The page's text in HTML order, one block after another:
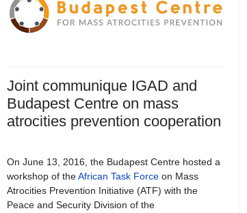
Joint communique IGAD and
Budapest Centre on mass
atrocities prevention cooperation
On June 13, 2016, the Budapest Centre hosted a
workshop of theAfrican Task Forceon Mass
Atrocities Prevention Initiative (ATF) with the
Peace and Security Division of the